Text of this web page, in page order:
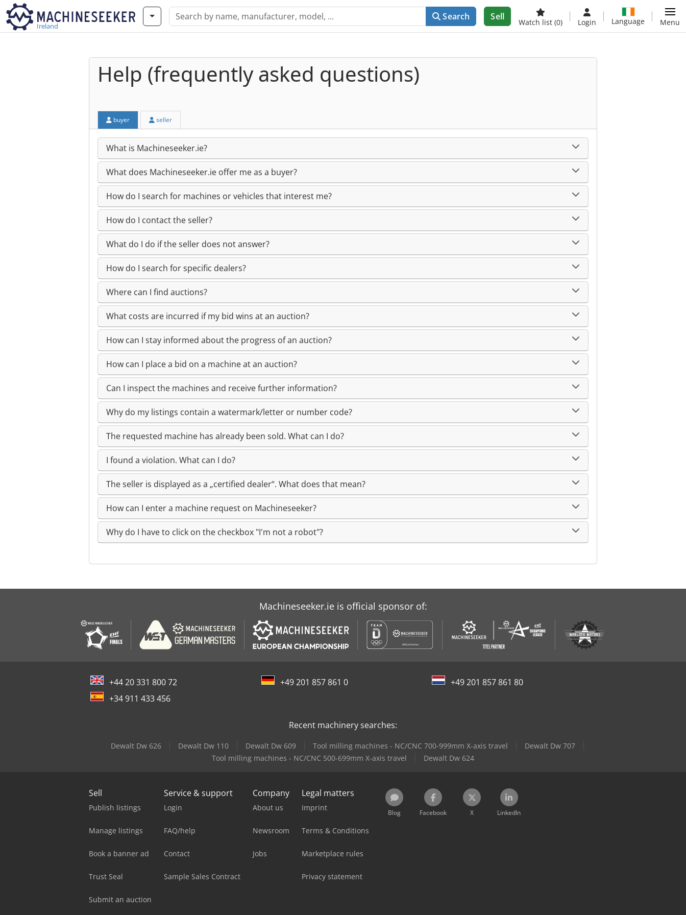
Ireland
Search Sell
Watch list (0) Login Language Menu
Help (frequently asked questions)
buyer seller
What is Machineseeker.ie?
What does Machineseeker.ie offer me as a buyer?
How do I search for machines or vehicles that interest me?
How do I contact the seller?
What do I do if the seller does not answer?
How do I search for specific dealers?
Where can I find auctions?
What costs are incurred if my bid wins at an auction?
How can I stay informed about the progress of an auction?
How can I place a bid on a machine at an auction?
Can I inspect the machines and receive further information?
Why do my listings contain a watermark/letter or number code?
The requested machine has already been sold. What can I do?
I found a violation. What can I do?
The seller is displayed as a „certified dealer“. What does that mean?
How can I enter a machine request on Machineseeker?
Why do I have to click on the checkbox "I'm not a robot"?
Machineseeker.ie is official sponsor of:
+44 20 331 800 72 +49 201 857 861 0
+49 201 857 861 80
+34 911 433 456
Recent machinery searches:
Dewalt Dw 626 Dewalt Dw 110 Dewalt Dw 609 Tool milling machines - NC/CNC 700-999mm X-axis travel
Dewalt Dw 707
Tool milling machines - NC/CNC 500-699mm X-axis travel
Dewalt Dw 624
Sell
Publish listings
Manage listings
Book a banner ad
Trust Seal
Submit an auction
Service & support
Login
FAQ/help
Contact
Sample Sales Contract
Company
About us
Newsroom
Jobs
Legal matters
Imprint
Terms & Conditions
Marketplace rules
Privacy statement
Blog Facebook X LinkedIn